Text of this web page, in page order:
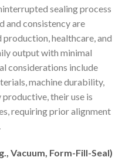
sealing process
and consistency are
healthcare, and
output with minimal
considerations include
machine durability,
productive, their use is
requiring prior alignment
Vacuum, Form-Fill-Seal)